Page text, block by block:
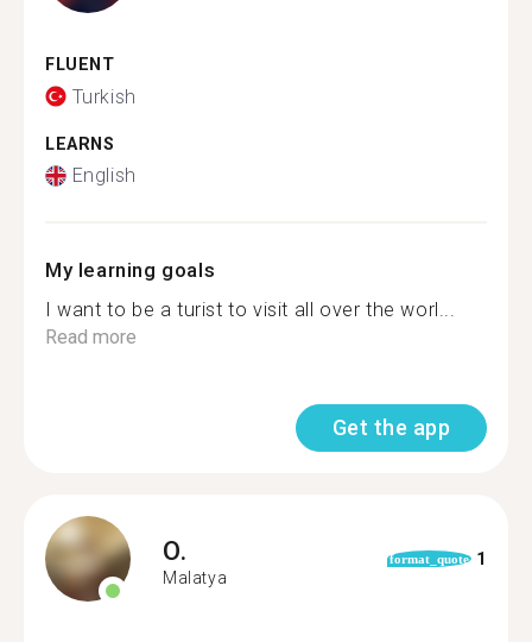
FLUENT
Turkish
LEARNS
English
My learning goals
I want to be a turist to visit all over the worl...
Read more
Get the app
O.
Malatya
format_quote 1